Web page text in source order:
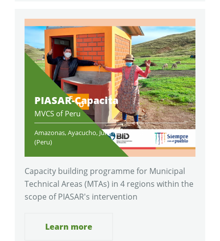
PIASAR-Capacita
MVCS of Peru
Amazonas, Ayacucho, Junin and Puno
(Peru)
2021-
2022
Capacity building programme for Municipal
Technical Areas (MTAs) in 4 regions within the
scope of PIASAR's intervention
Learn more